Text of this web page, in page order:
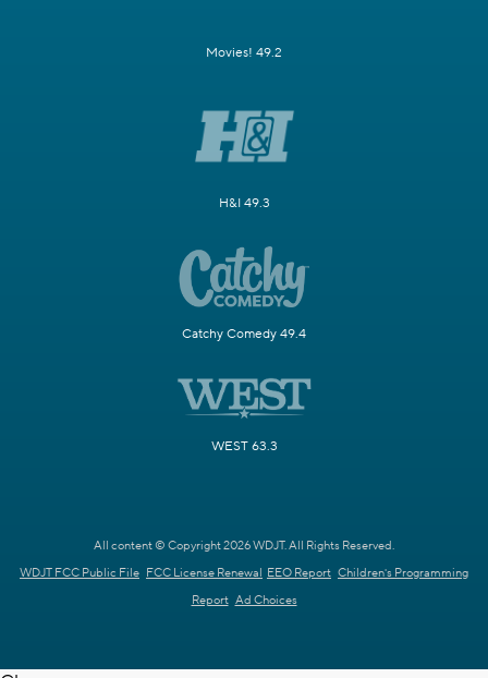
Movies! 49.2
H&I 49.3
Catchy Comedy 49.4
WEST 63.3
All content © Copyright 2026 WDJT. All Rights Reserved.
WDJT FCC Public File FCC License Renewal EEO Report Children's Programming
Report Ad Choices